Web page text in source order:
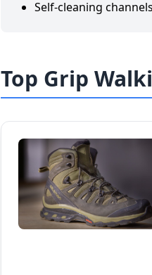
Self-cleaning
Top Grip